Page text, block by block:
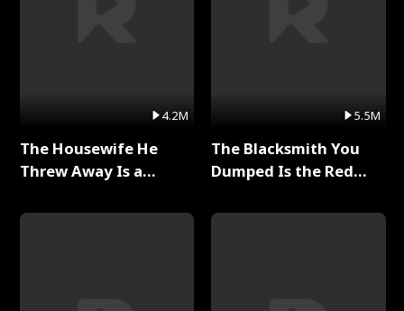
4.2M
The Housewife He
Threw Away Is a
5.5M
The Blacksmith You
Dumped Is the Red